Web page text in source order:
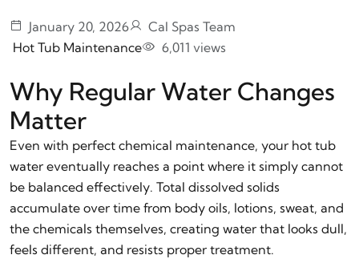
January 20, 2026
Cal Spas Team
Hot Tub Maintenance
6,011 views
Why Regular Water Changes
Matter
Even with perfect chemical maintenance, your hot tub
water eventually reaches a point where it simply cannot
be balanced effectively. Total dissolved solids
accumulate over time from body oils, lotions, sweat, and
the chemicals themselves, creating water that looks dull,
feels different, and resists proper treatment.